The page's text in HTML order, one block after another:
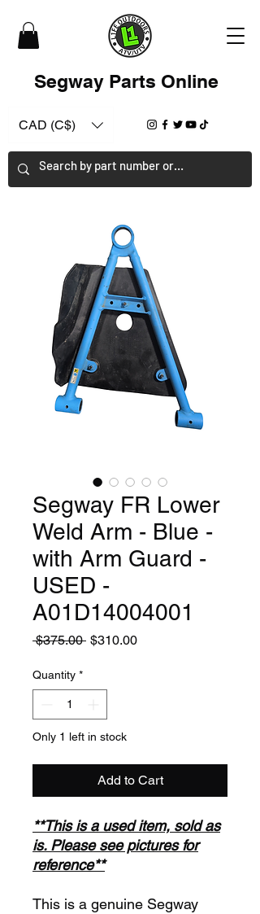
Segway Parts Online
CAD (C$)
Segway FR Lower
Weld Arm - Blue -
with Arm Guard -
USED -
A01D14004001
$375.00 Regular
$310.00Sale
Quantity *
Only 1 left in stock
Add to Cart
**This is a used item, sold as
is. Please see pictures for
reference**
This is a genuine Segway